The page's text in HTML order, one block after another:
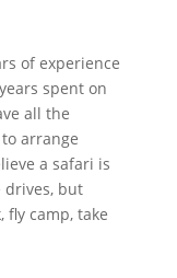
of experience
spent on
all the
arrange
a safari is
drives, but
camp, take